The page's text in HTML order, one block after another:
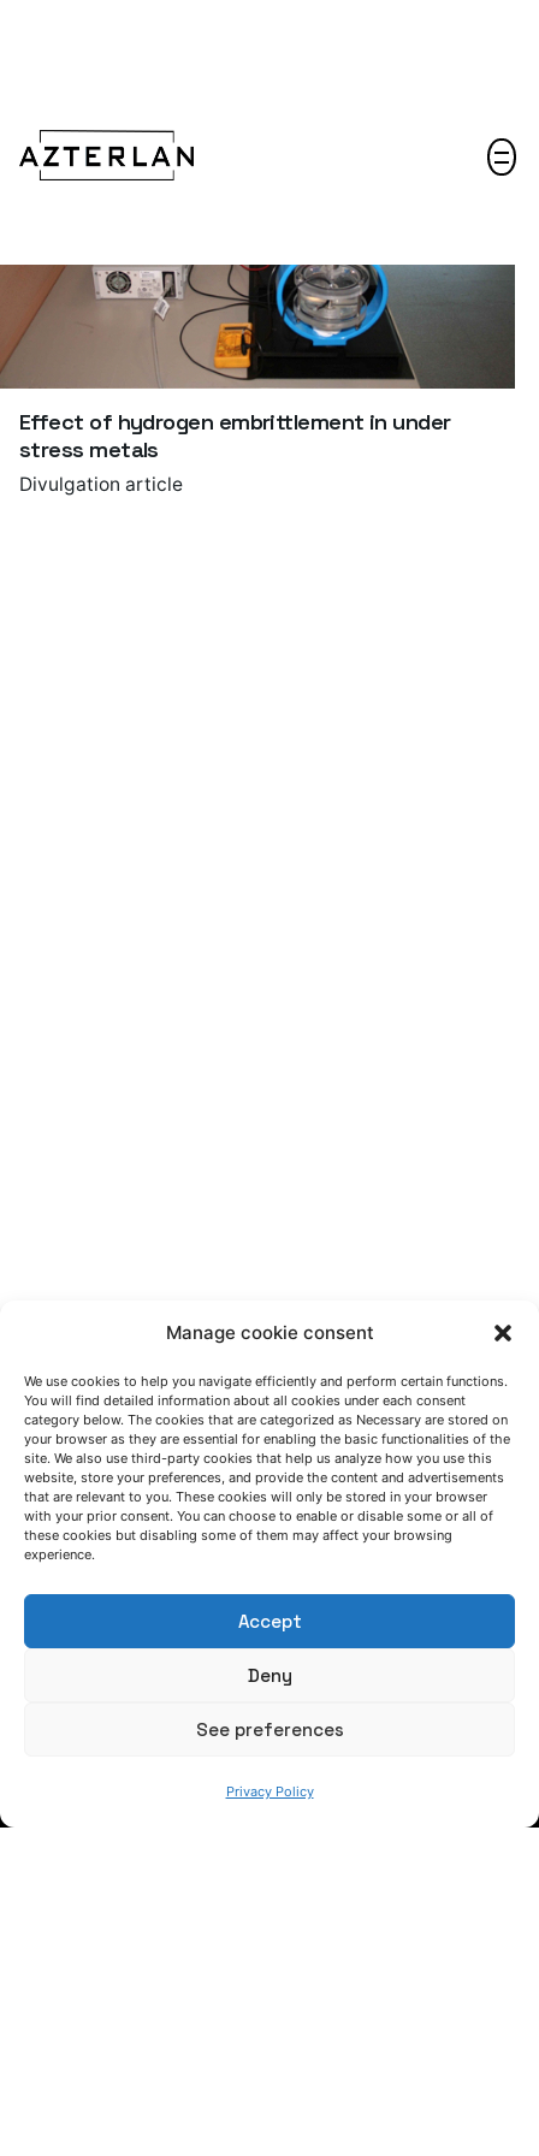
Manage cookie consent
We use cookies to help you navigate efficiently and perform certain functions.
You will find detailed information about all cookies under each consent
category below. The cookies that are categorized as Necessary are stored on
your browser as they are essential for enabling the basic functionalities of the
site. We also use third-party cookies that help us analyze how you use this
website, store your preferences, and provide the content and advertisements
that are relevant to you. These cookies will only be stored in your browser
with your prior consent. You can choose to enable or disable some or all of
these cookies but disabling some of them may affect your browsing
experience.
Accept
Deny
See preferences
Privacy Policy
Effect of hydrogen embrittlement in under
stress metals
Divulgation article
LET'S TALK